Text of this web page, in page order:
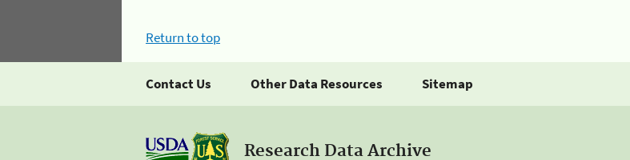
Return to top
Contact Us Other Data Resources Sitemap
Research Data Archive